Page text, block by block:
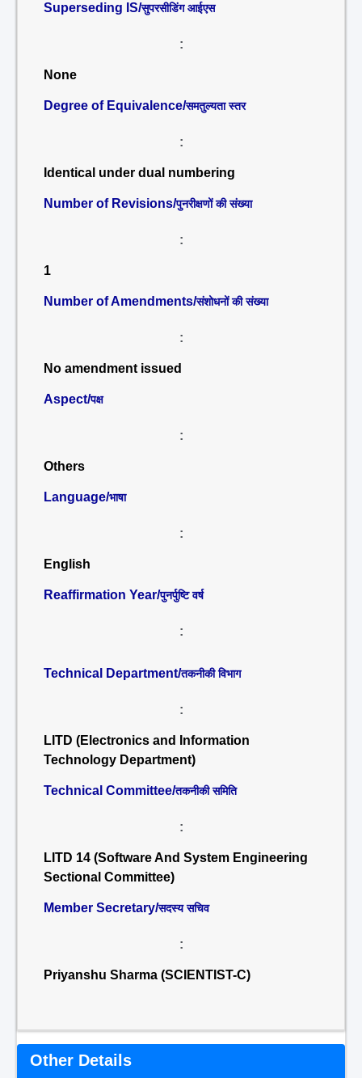
Superseding IS/सुपरसीडिंग आईएस
:
None
Degree of Equivalence/समतुल्यता स्तर
:
Identical under dual numbering
Number of Revisions/पुनरीक्षणों की संख्या
:
1
Number of Amendments/संशोधनों की संख्या
:
No amendment issued
Aspect/पक्ष
:
Others
Language/भाषा
:
English
Reaffirmation Year/पुनर्पुष्टि वर्ष
:
Technical Department/तकनीकी विभाग
:
LITD (Electronics and Information
Technology Department)
Technical Committee/तकनीकी समिति
:
LITD 14 (Software And System Engineering
Sectional Committee)
Member Secretary/सदस्य सचिव
:
Priyanshu Sharma (SCIENTIST-C)
Other Details